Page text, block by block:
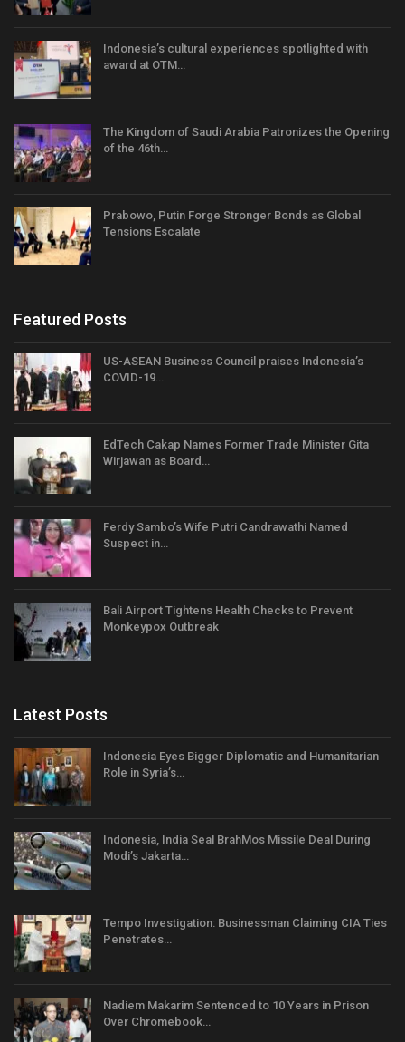
Indonesia’s cultural experiences spotlighted with
award at OTM…
The Kingdom of Saudi Arabia Patronizes the Opening
of the 46th…
Prabowo, Putin Forge Stronger Bonds as Global
Tensions Escalate
Featured Posts
US-ASEAN Business Council praises Indonesia’s
COVID-19…
EdTech Cakap Names Former Trade Minister Gita
Wirjawan as Board…
Ferdy Sambo’s Wife Putri Candrawathi Named
Suspect in…
Bali Airport Tightens Health Checks to Prevent
Monkeypox Outbreak
Latest Posts
Indonesia Eyes Bigger Diplomatic and Humanitarian
Role in Syria’s…
Indonesia, India Seal BrahMos Missile Deal During
Modi’s Jakarta…
Tempo Investigation: Businessman Claiming CIA Ties
Penetrates…
Nadiem Makarim Sentenced to 10 Years in Prison
Over Chromebook…